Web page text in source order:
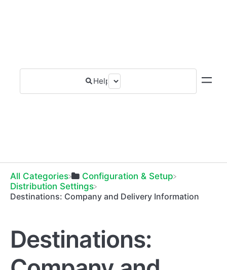
All Categories
​Configuration & Setup
​Distribution Settings
Destinations: Company and Delivery Information
Destinations: